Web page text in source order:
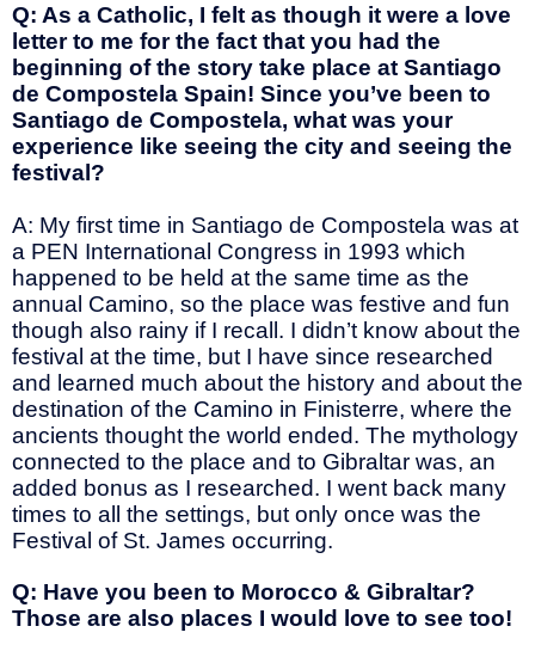
Q: As a Catholic, I felt as though it were a love
letter to me for the fact that you had the
beginning of the story take place at Santiago
de Compostela Spain! Since you’ve been to
Santiago de Compostela, what was your
experience like seeing the city and seeing the
festival?
A: My first time in Santiago de Compostela was at
a PEN International Congress in 1993 which
happened to be held at the same time as the
annual Camino, so the place was festive and fun
though also rainy if I recall. I didn’t know about the
festival at the time, but I have since researched
and learned much about the history and about the
destination of the Camino in Finisterre, where the
ancients thought the world ended. The mythology
connected to the place and to Gibraltar was, an
added bonus as I researched. I went back many
times to all the settings, but only once was the
Festival of St. James occurring.
Q: Have you been to Morocco & Gibraltar?
Those are also places I would love to see too!